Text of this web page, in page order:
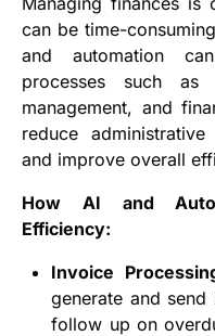
can be time-
and automation
processes such as
management, and
reduce
and improve overall
How AI and
Efficiency:
Invoice
generate and
follow up on